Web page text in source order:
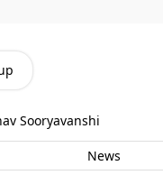
Sooryavanshi
News